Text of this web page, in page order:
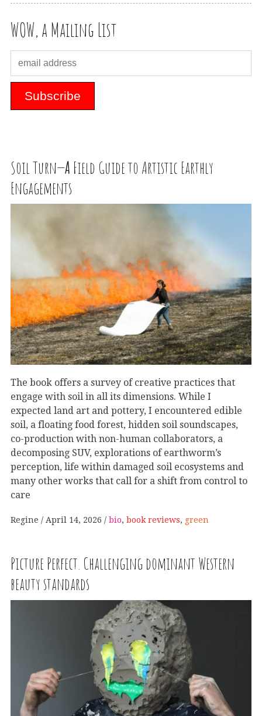
WOW, a Mailing List
Soil Turn—A Field Guide to Artistic Earthly
Engagements
The book offers a survey of creative practices that
engage with soil in all its dimensions. While I
expected land art and pottery, I encountered edible
soil, a floating food forest, hidden soil soundscapes,
co-production with non-human collaborators, a
decomposing SUV, explorations of earthworm’s
perception, life within damaged soil ecosystems and
many other works that call for a shift from control to
care
Regine April 14, 2026 bio, book reviews, green
Picture Perfect. Challenging dominant Western
beauty standards